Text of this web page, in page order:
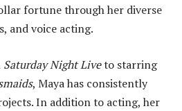
fortune through her diverse
and voice acting.
Saturday Night Liveto starring
, Maya has consistently
In addition to acting, her